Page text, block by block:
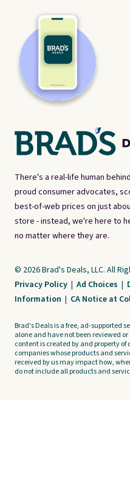
There's a real-life human
proud consumer advocates,
best-of-web prices on just
store - instead, we're here to
no matter where they are.
© 2026 Brad's Deals, LLC. All
Privacy Policy | Ad Choices |
Information | CA Notice at
Brad's Deals is a free, ad-supported
alone and have not been reviewed
content is created by and property
companies whose products and
received by us may impact how,
do not include all products and